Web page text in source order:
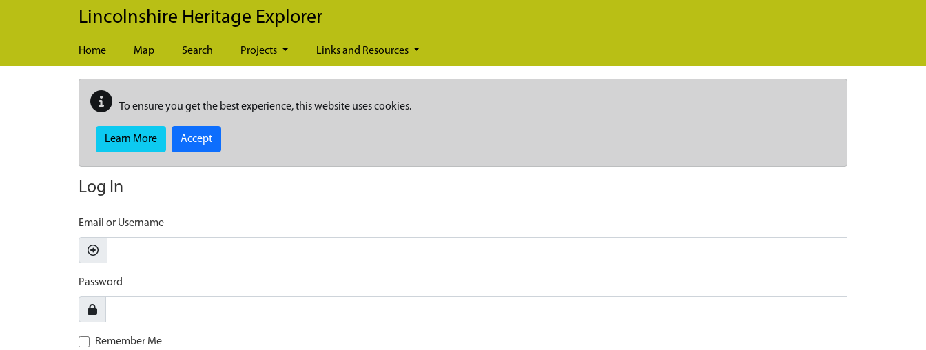
Skip to main content
Lincolnshire Heritage Explorer
Home Map Search Projects Links and Resources
To ensure you get the best experience, this website uses cookies.
Learn More Accept
Log In
Email or Username
Password
Remember Me